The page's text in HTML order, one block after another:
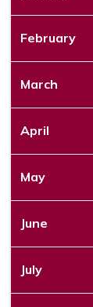
February
March
April
May
June
July